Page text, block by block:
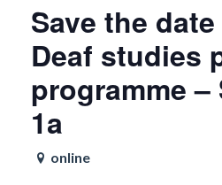
Save the date
Deaf studies
programme –
1a
online